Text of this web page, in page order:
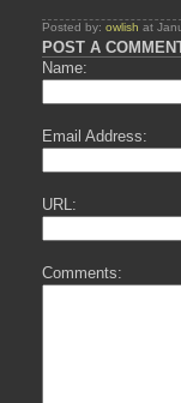
Posted by: owlish at
POST A
Name:
Email Address:
URL:
Comments: